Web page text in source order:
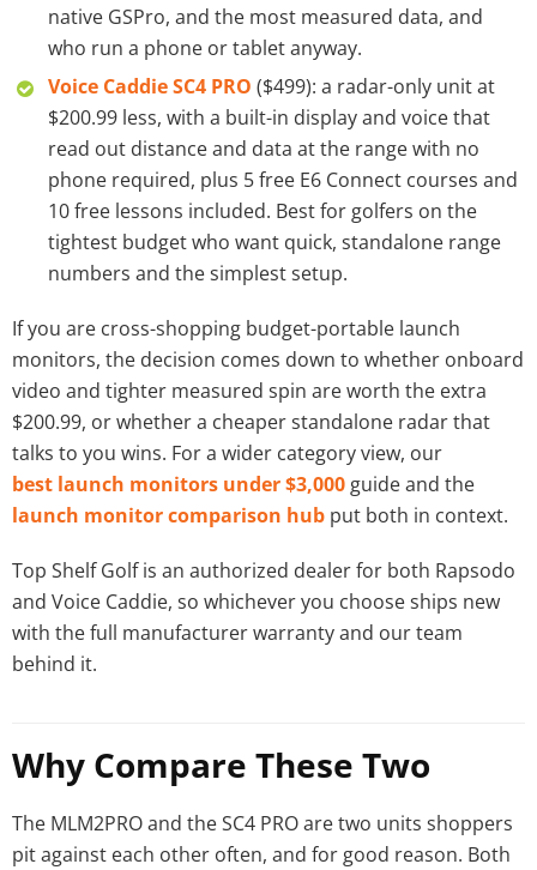
native GSPro, and the most measured data, and
who run a phone or tablet anyway.
Voice Caddie SC4 PRO ($499): a radar-only unit at
$200.99 less, with a built-in display and voice that
read out distance and data at the range with no
phone required, plus 5 free E6 Connect courses and
10 free lessons included. Best for golfers on the
tightest budget who want quick, standalone range
numbers and the simplest setup.
If you are cross-shopping budget-portable launch
monitors, the decision comes down to whether onboard
video and tighter measured spin are worth the extra
$200.99, or whether a cheaper standalone radar that
talks to you wins. For a wider category view, our
best launch monitors under $3,000 guide and the
launch monitor comparison hub put both in context.
Top Shelf Golf is an authorized dealer for both Rapsodo
and Voice Caddie, so whichever you choose ships new
with the full manufacturer warranty and our team
behind it.
Why Compare These Two
The MLM2PRO and the SC4 PRO are two units shoppers
pit against each other often, and for good reason. Both